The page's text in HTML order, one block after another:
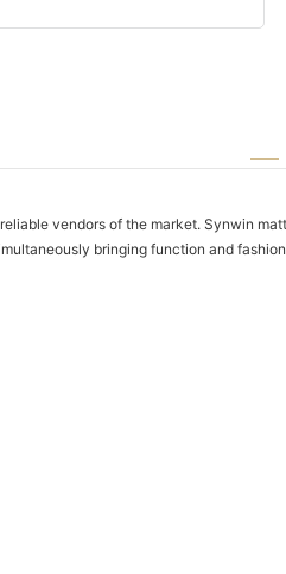
vendors of the market. Synwin
bringing function and